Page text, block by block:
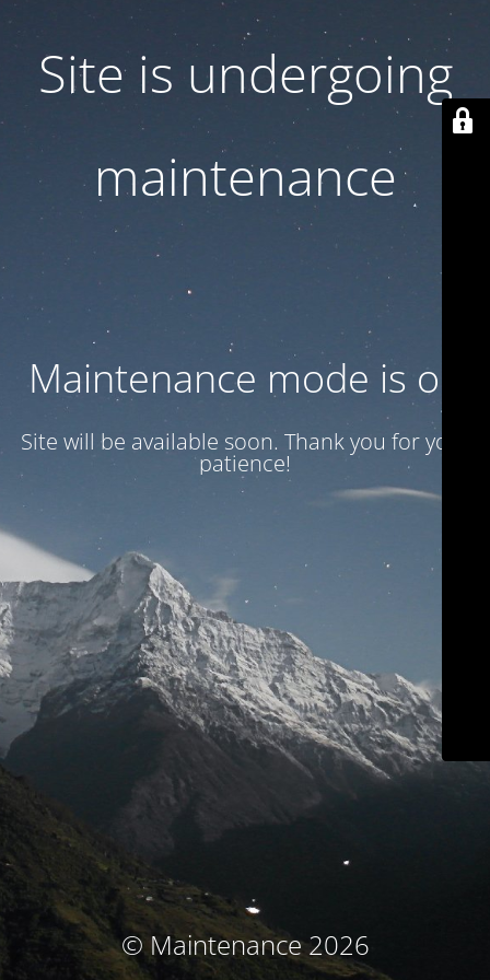
Site is undergoing
maintenance
Maintenance mode is on
Site will be available soon. Thank you for your
patience!
© Maintenance 2026